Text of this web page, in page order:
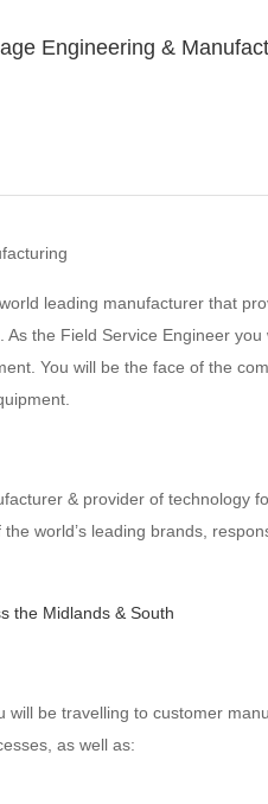
Engineering &
leading manufacturer that
As the Field Service Engineer
You will be the face of the
& provider of technology
world’s leading brands,
the Midlands & South
will be travelling to customer
as well as: